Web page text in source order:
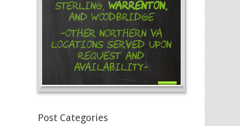
Sterling,Warrenton,
and Woodbridge
-Other Northern VA
Locations Served Upon
Request and
Availability-
Post Categories